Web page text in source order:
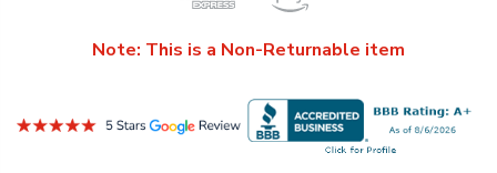
Note: This is a Non-Returnable item